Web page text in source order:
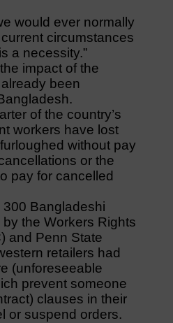
would ever normally
circumstances
a necessity.”
impact of the
been
of the country’s
workers have lost
without pay
or the
pay for cancelled
Bangladeshi
the Workers Rights
and Penn State
retailers had
(unforeseeable
prevent someone
clauses in their
or suspend orders.